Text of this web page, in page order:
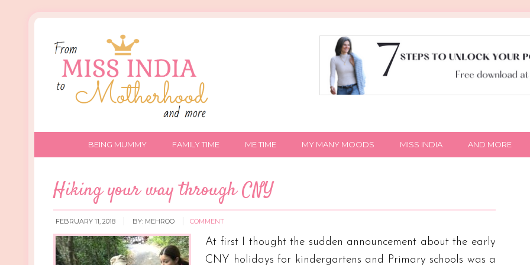
BEING MUMMY FAMILY TIME ME TIME MY MANY MOODS MISS INDIA AND MORE
Hiking your way through CNY
FEBRUARY 11, 2018 BY: MEHROO COMMENT
At first I thought the sudden announcement about the early
CNY holidays for kindergartens and Primary schools was a